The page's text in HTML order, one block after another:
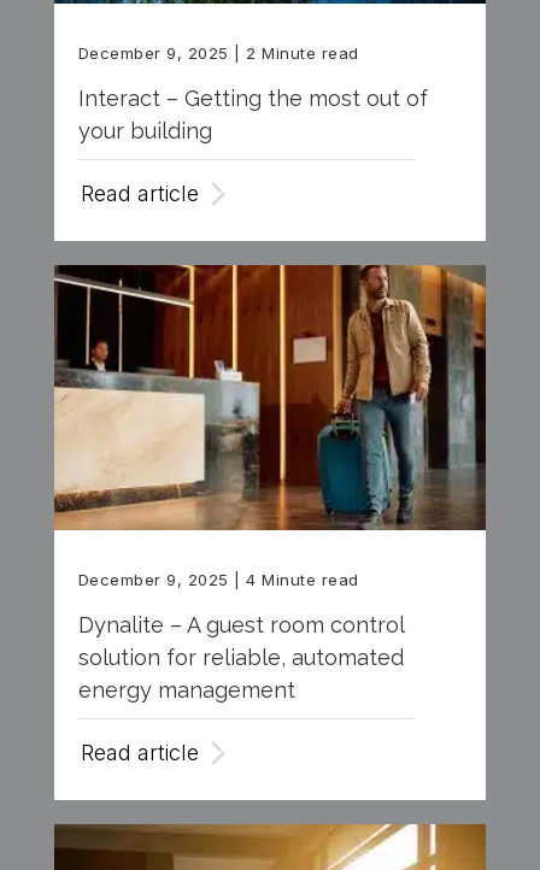
December 9, 2025 | 2 Minute read
Interact – Getting the most out of
your building
Read article
December 9, 2025 | 4 Minute read
Dynalite – A guest room control
solution for reliable, automated
energy management
Read article